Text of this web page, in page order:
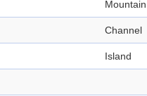
Mountain
Channel
Island